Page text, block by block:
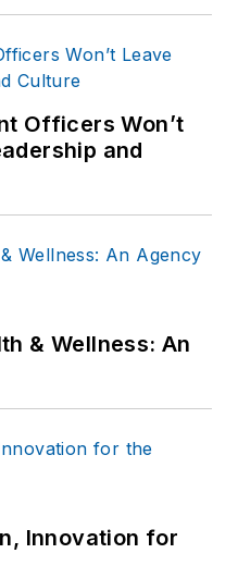
Officers Won’t
and
& Wellness: An
Innovation for